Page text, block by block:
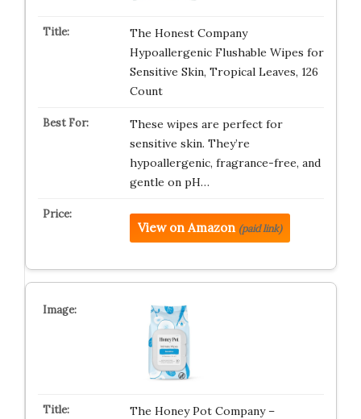
The Honest Company
Hypoallergenic Flushable Wipes for
Sensitive Skin, Tropical Leaves, 126
Count
These wipes are perfect for
sensitive skin. They’re
hypoallergenic, fragrance-free, and
gentle on pH…
View on Amazon (paid link)
The Honey Pot Company –